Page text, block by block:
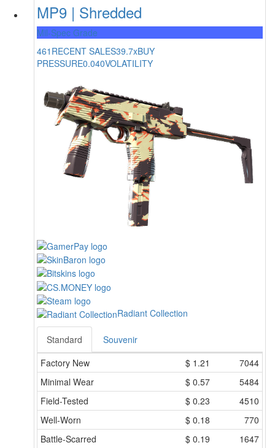
MP9 | Shredded
Mil-Spec Grade
461 RECENT SALES39.7xBUY
PRESSURE0.040VOLATILITY
Radiant Collection
Standard
Souvenir
Factory New
$ 1.21
7044
Minimal Wear
$ 0.57
5484
Field-Tested
$ 0.23
4510
Well-Worn
$ 0.18
770
Battle-Scarred
$ 0.19 1647